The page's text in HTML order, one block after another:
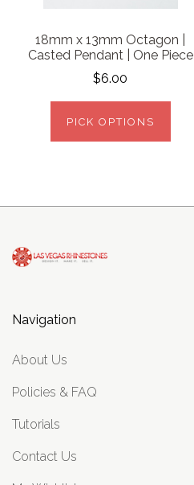
18mm x 13mm Octagon |
Casted Pendant | One Piece
$6.00
PICK OPTIONS
Navigation
About Us
Policies & FAQ
Tutorials
Contact Us